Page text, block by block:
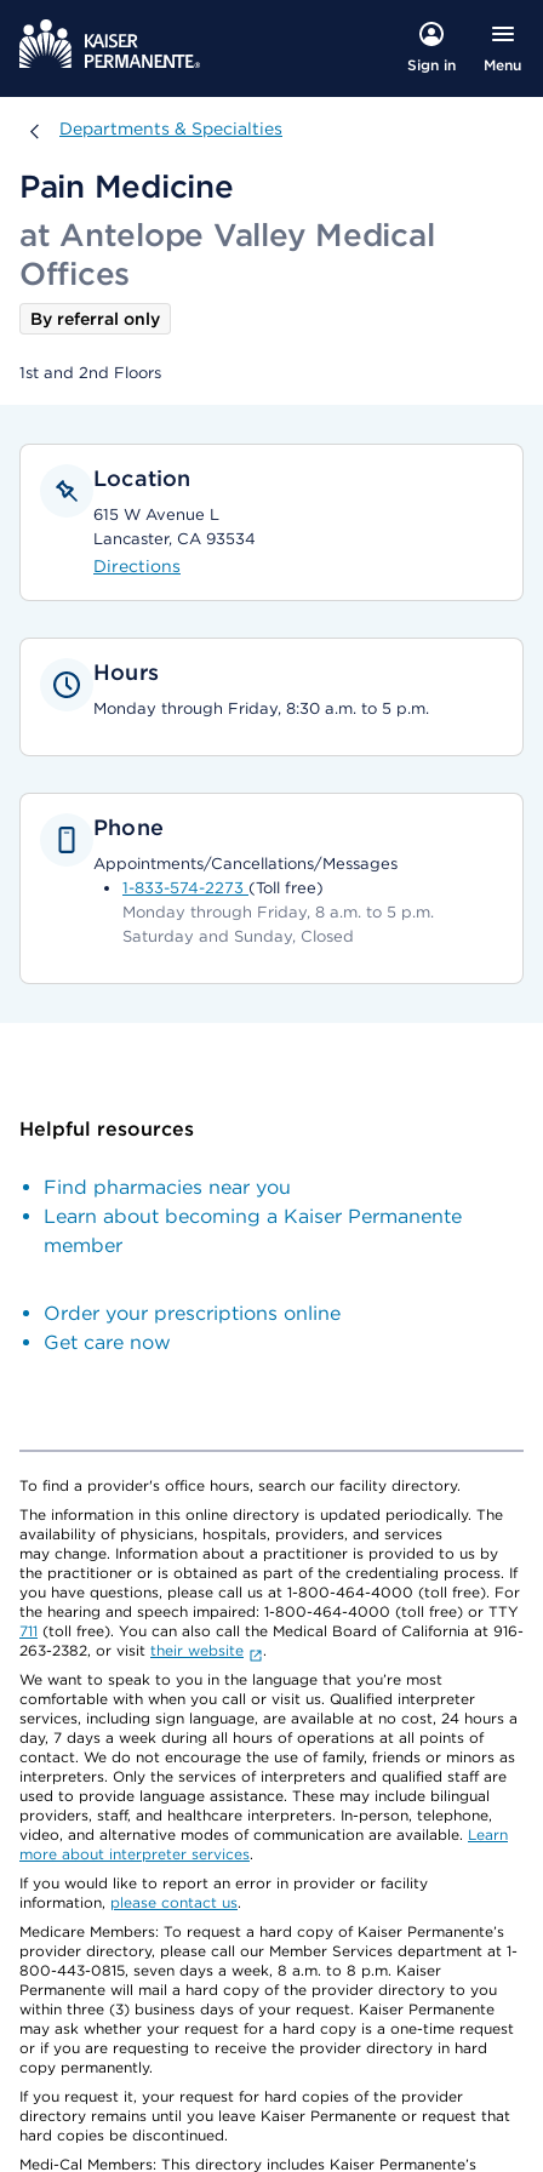
Sign in Menu
Departments & Specialties
Departments & Specialties
Pain Medicine
at Antelope Valley Medical
Offices
By referral only
1st and 2nd Floors
Location
615 W Avenue L
Lancaster, CA 93534
Directions
Hours
Monday through Friday, 8:30 a.m. to 5 p.m.
Phone
Appointments/Cancellations/Messages
1-833-574-2273 (Toll free)
Monday through Friday, 8 a.m. to 5 p.m.
Saturday and Sunday, Closed
Helpful resources
Find pharmacies near you
Learn about becoming a Kaiser Permanente
member
Order your prescriptions online
Get care now
To find a provider's office hours, search our facility directory.
The information in this online directory is updated periodically. The
availability of physicians, hospitals, providers, and services
may change. Information about a practitioner is provided to us by
the practitioner or is obtained as part of the credentialing process. If
you have questions, please call us at 1-800-464-4000 (toll free). For
the hearing and speech impaired: 1-800-464-4000 (toll free) or TTY
711 (toll free). You can also call the Medical Board of California at 916-
263-2382, or visit their website
.
We want to speak to you in the language that you’re most
comfortable with when you call or visit us. Qualified interpreter
services, including sign language, are available at no cost, 24 hours a
day, 7 days a week during all hours of operations at all points of
contact. We do not encourage the use of family, friends or minors as
interpreters. Only the services of interpreters and qualified staff are
used to provide language assistance. These may include bilingual
providers, staff, and healthcare interpreters. In-person, telephone,
video, and alternative modes of communication are available. Learn
more about interpreter services.
If you would like to report an error in provider or facility
information, please contact us.
Medicare Members: To request a hard copy of Kaiser Permanente’s
provider directory, please call our Member Services department at 1-
800-443-0815, seven days a week, 8 a.m. to 8 p.m. Kaiser
Permanente will mail a hard copy of the provider directory to you
within three (3) business days of your request. Kaiser Permanente
may ask whether your request for a hard copy is a one-time request
or if you are requesting to receive the provider directory in hard
copy permanently.
If you request it, your request for hard copies of the provider
directory remains until you leave Kaiser Permanente or request that
hard copies be discontinued.
Medi-Cal Members: This directory includes Kaiser Permanente’s